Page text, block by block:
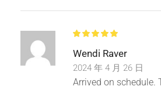
Wendi Raver
2024 年 4 月 26 日
Arrived on schedule.